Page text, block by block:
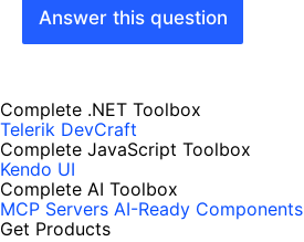
Answer this question
Complete .NET Toolbox
Telerik DevCraft
Complete JavaScript Toolbox
Kendo UI
Complete AI Toolbox
MCP Servers AI-Ready Components
Get Products